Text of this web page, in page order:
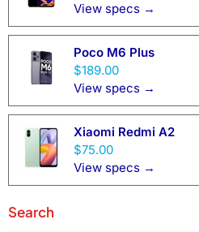
View specs →
Poco M6 Plus
$189.00
View specs →
Xiaomi Redmi A2
$75.00
View specs →
Search